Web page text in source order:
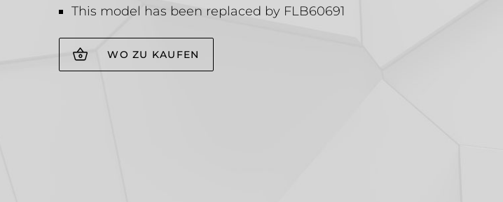
This model has been replaced by FLB60691
WO ZU KAUFEN